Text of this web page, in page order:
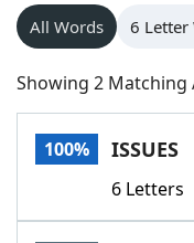
Words With
NYT Crossplay
Scrabble
Today's NYT
All Words 6 Letter
Showing 2 Matching
100% ISSUES
6 Letters